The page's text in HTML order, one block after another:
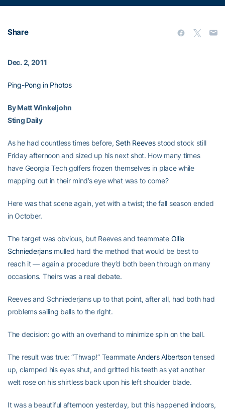
Share
Dec. 2, 2011
Ping-Pong in Photos
By Matt Winkeljohn
Sting Daily
As he had countless times before, Seth Reevesstood stock still
Friday afternoon and sized up his next shot. How many times
have Georgia Tech golfers frozen themselves in place while
mapping out in their mind’s eye what was to come?
Here was that scene again, yet with a twist; the fall season ended
in October.
The target was obvious, but Reeves and teammate Ollie
Schniederjansmulled hard the method that would be best to
reach it — again a procedure they’d both been through on many
occasions. Theirs was a real debate.
Reeves and Schniederjans up to that point, after all, had both had
problems sailing balls to the right.
The decision: go with an overhand to minimize spin on the ball.
The result was true: “Thwap!” TeammateAnders Albertsontensed
up, clamped his eyes shut, and gritted his teeth as yet another
welt rose on his shirtless back upon his left shoulder blade.
It was a beautiful afternoon yesterday, but this happened indoors,